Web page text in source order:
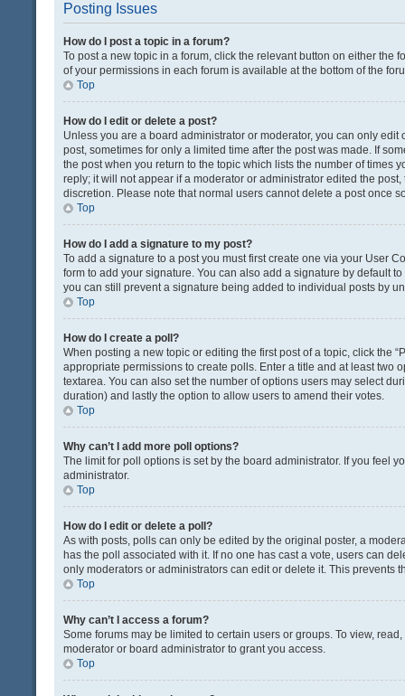
Posting Issues
How do I post a topic in a forum?
To post a new topic in a forum, click the relevant button on either the
of your permissions in each forum is available at the bottom of the
Top
How do I edit or delete a post?
Unless you are a board administrator or moderator, you can only
post, sometimes for only a limited time after the post was made. If
the post when you return to the topic which lists the number of times
reply; it will not appear if a moderator or administrator edited the
discretion. Please note that normal users cannot delete a post once
Top
How do I add a signature to my post?
To add a signature to a post you must first create one via your User
form to add your signature. You can also add a signature by default
you can still prevent a signature being added to individual posts by
Top
How do I create a poll?
When posting a new topic or editing the first post of a topic, click the
appropriate permissions to create polls. Enter a title and at least
textarea. You can also set the number of options users may select
duration) and lastly the option to allow users to amend their votes.
Top
Why can’t I add more poll options?
The limit for poll options is set by the board administrator. If you feel
administrator.
Top
How do I edit or delete a poll?
As with posts, polls can only be edited by the original poster, a
has the poll associated with it. If no one has cast a vote, users can
only moderators or administrators can edit or delete it. This prevents
Top
Why can’t I access a forum?
Some forums may be limited to certain users or groups. To view,
moderator or board administrator to grant you access.
Top